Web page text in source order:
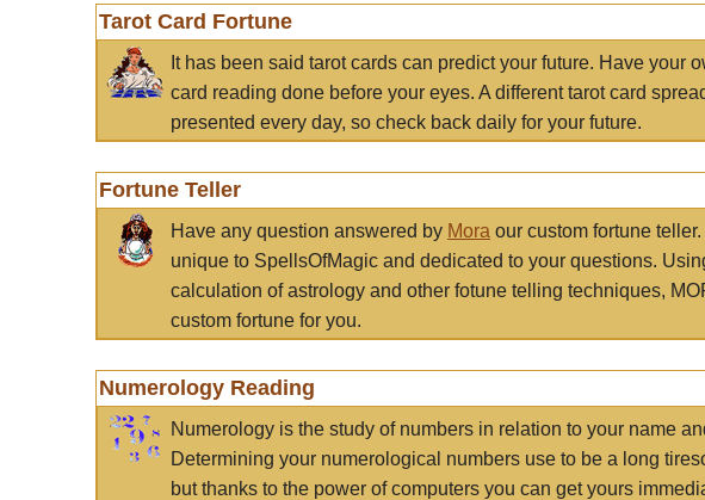
Tarot Card Fortune
It has been said tarot cards can predict your future. Have your
card reading done before your eyes. A different tarot card
presented every day, so check back daily for your future.
Fortune Teller
Have any question answered by Mora our custom fortune
unique to SpellsOfMagic and dedicated to your questions.
calculation of astrology and other fotune telling techniques,
custom fortune for you.
Numerology Reading
Numerology is the study of numbers in relation to your name
Determining your numerological numbers use to be a long
but thanks to the power of computers you can get yours